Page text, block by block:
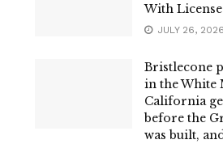
With License
JULY 26, 2026
Bristlecone
in the White
California
before the
was built,